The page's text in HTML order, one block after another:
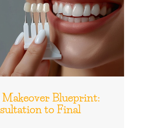
Makeover Blueprint:
to Final